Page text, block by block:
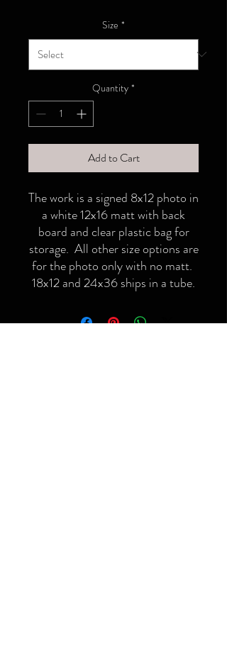
Size *
Quantity *
Add to Cart
The work is a signed 8x12 photo in
a white 12x16 matt with back
board and clear plastic bag for
storage. All other size options are
for the photo only with no matt.
18x12 and 24x36 ships in a tube.